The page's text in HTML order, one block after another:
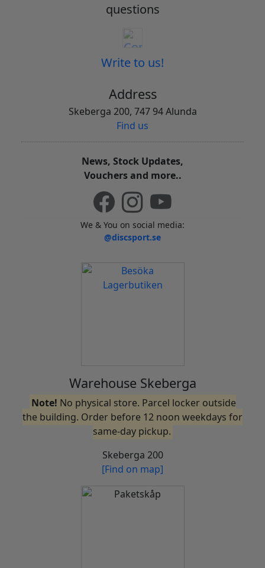
questions
Write to us!
Address
Skeberga 200, 747 94 Alunda
Find us
News, Stock Updates,
Vouchers and more..
We & You on social media:
@discsport.se
Warehouse Skeberga
Note! No physical store. Parcel locker outside
the building. Order before 12 noon weekdays for
same-day pickup.
Skeberga 200
[Find on map]